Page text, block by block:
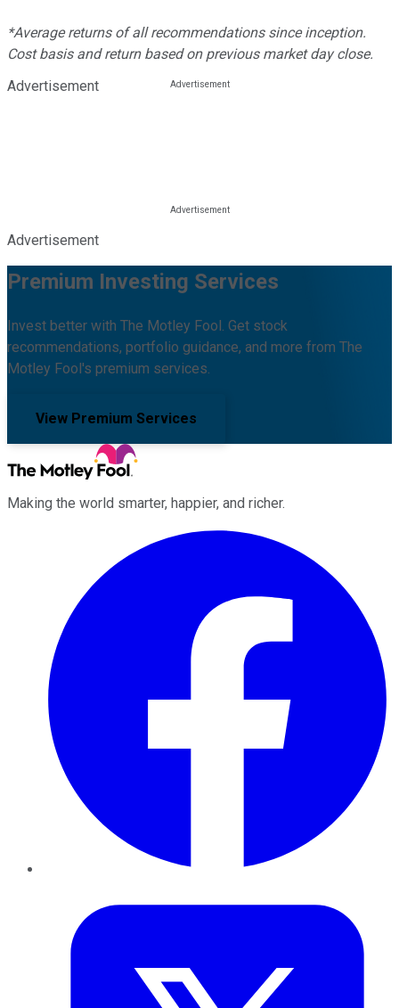
*Average returns of all recommendations since inception.
Cost basis and return based on previous market day close.
Advertisement
Advertisement
Premium Investing Services
Invest better with The Motley Fool. Get stock
recommendations, portfolio guidance, and more from The
Motley Fool's premium services.
View Premium Services
Making the world smarter, happier, and richer.